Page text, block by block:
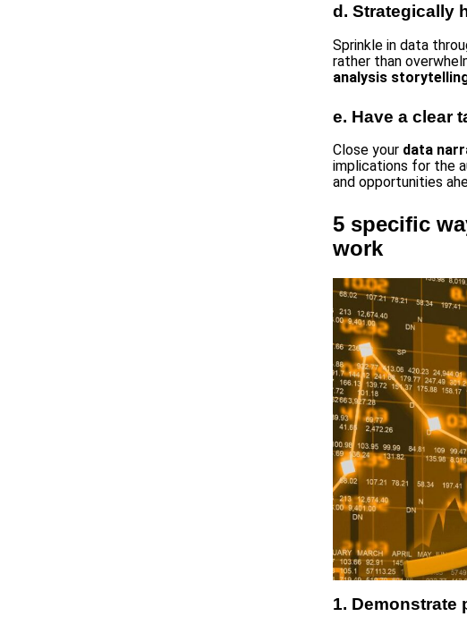
d. Strategically
Sprinkle in data
rather than
analysis
e. Have a clear
Close your data
implications for the
and opportunities
5 specific
work
1. Demonstrate